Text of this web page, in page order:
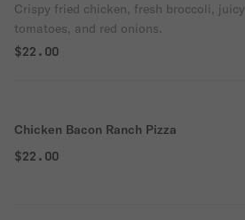
Crispy fried chicken, fresh broccoli, juicy
tomatoes, and red onions.
$22.00
Chicken Bacon Ranch Pizza
$22.00